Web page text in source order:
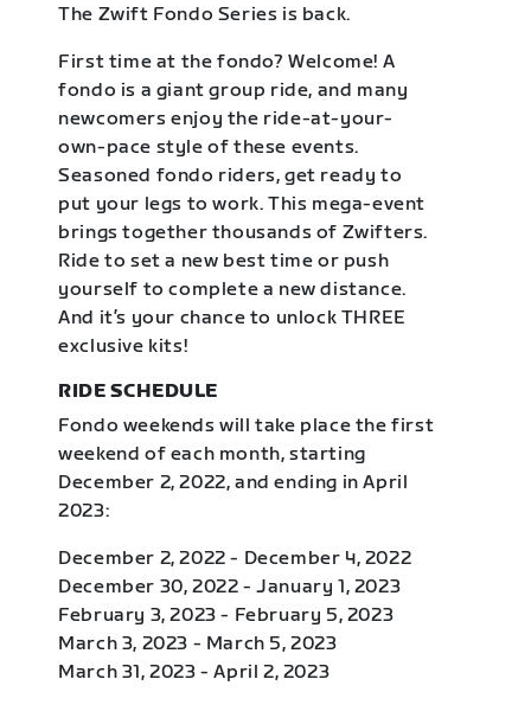
The Zwift Fondo Series is back.
First time at the fondo? Welcome! A
fondo is a giant group ride, and many
newcomers enjoy the ride-at-your-
own-pace style of these events.
Seasoned fondo riders, get ready to
put your legs to work. This mega-event
brings together thousands of Zwifters.
Ride to set a new best time or push
yourself to complete a new distance.
And it’s your chance to unlock THREE
exclusive kits!
RIDE SCHEDULE
Fondo weekends will take place the first
weekend of each month, starting
December 2, 2022, and ending in April
2023:
December 2, 2022 - December 4, 2022
December 30, 2022 - January 1, 2023
February 3, 2023 - February 5, 2023
March 3, 2023 - March 5, 2023
March 31, 2023 - April 2, 2023